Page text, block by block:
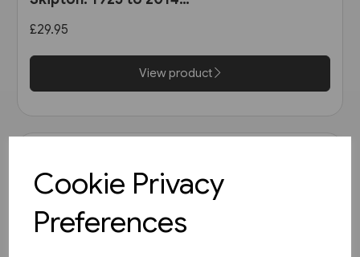
Cookie Privacy
Preferences
£29.95
View product